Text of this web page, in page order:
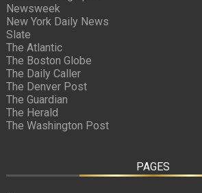
Newsweek
New York Daily News
Slate
The Atlantic
The Boston Globe
The Daily Caller
The Denver Post
The Guardian
The Herald
The Washington Post
PAGES